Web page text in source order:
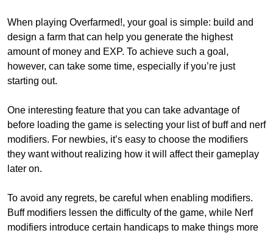
When playing Overfarmed!, your goal is simple: build and
design a farm that can help you generate the highest
amount of money and EXP. To achieve such a goal,
however, can take some time, especially if you’re just
starting out.
One interesting feature that you can take advantage of
before loading the game is selecting your list of buff and nerf
modifiers. For newbies, it’s easy to choose the modifiers
they want without realizing how it will affect their gameplay
later on.
To avoid any regrets, be careful when enabling modifiers.
Buff modifiers lessen the difficulty of the game, while Nerf
modifiers introduce certain handicaps to make things more